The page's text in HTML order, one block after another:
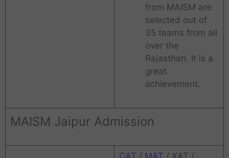
from MAISM are
selected out of
35 teams from all
over the
Rajasthan. It is a
great
achievement.
MAISM Jaipur Admission
CAT / MAT / XAT /